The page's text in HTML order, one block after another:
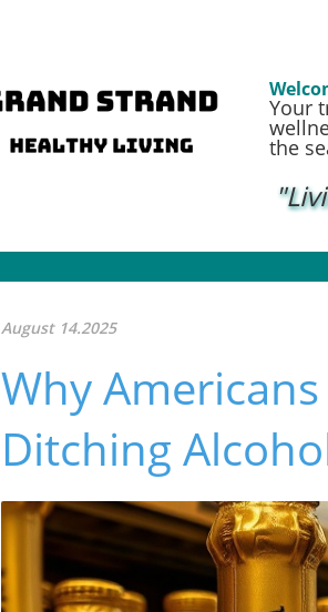
Your
the
August 14.2025
Why
Ditching